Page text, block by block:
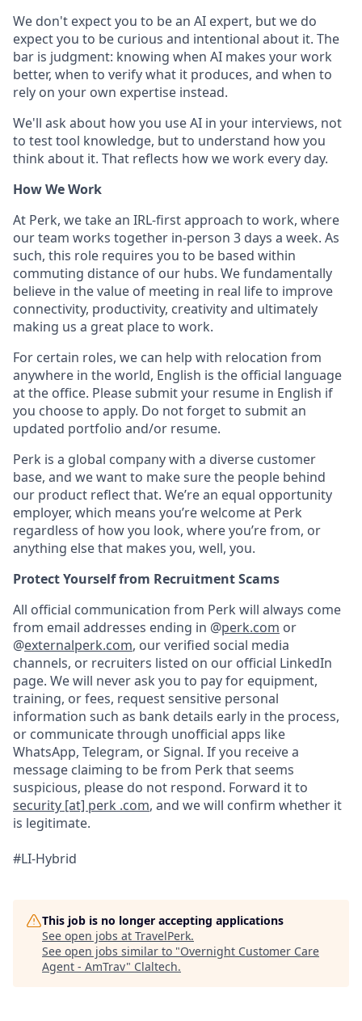
We don't expect you to be an AI expert, but we do
expect you to be curious and intentional about it. The
bar is judgment: knowing when AI makes your work
better, when to verify what it produces, and when to
rely on your own expertise instead.
We'll ask about how you use AI in your interviews, not
to test tool knowledge, but to understand how you
think about it. That reflects how we work every day.
How We Work
At Perk, we take an IRL-first approach to work, where
our team works together in-person 3 days a week. As
such, this role requires you to be based within
commuting distance of our hubs. We fundamentally
believe in the value of meeting in real life to improve
connectivity, productivity, creativity and ultimately
making us a great place to work.
For certain roles, we can help with relocation from
anywhere in the world, English is the official language
at the office. Please submit your resume in English if
you choose to apply. Do not forget to submit an
updated portfolio and/or resume.
Perk is a global company with a diverse customer
base, and we want to make sure the people behind
our product reflect that. We’re an equal opportunity
employer, which means you’re welcome at Perk
regardless of how you look, where you’re from, or
anything else that makes you, well, you.
Protect Yourself from Recruitment Scams
All official communication from Perk will always come
from email addresses ending in @perk.com or
@externalperk.com, our verified social media
channels, or recruiters listed on our official LinkedIn
page. We will never ask you to pay for equipment,
training, or fees, request sensitive personal
information such as bank details early in the process,
or communicate through unofficial apps like
WhatsApp, Telegram, or Signal. If you receive a
message claiming to be from Perk that seems
suspicious, please do not respond. Forward it to
security [at] perk .com, and we will confirm whether it
is legitimate.
#LI-Hybrid
This job is no longer accepting applications
See open jobs at TravelPerk.
See open jobs similar to "Overnight Customer Care
Agent - AmTrav" Claltech.